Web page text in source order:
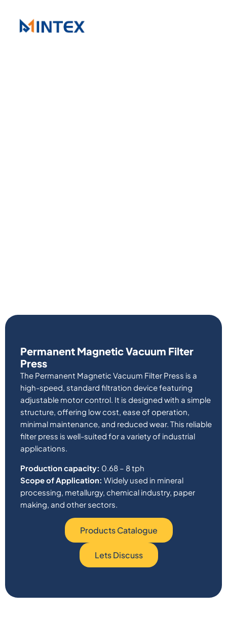
Permanent Magnetic Vacuum Filter
Press
The Permanent Magnetic Vacuum Filter Press is a
high-speed, standard filtration device featuring
adjustable motor control. It is designed with a simple
structure, offering low cost, ease of operation,
minimal maintenance, and reduced wear. This reliable
filter press is well-suited for a variety of industrial
applications.
Production capacity: 0.68 – 8 tph
Scope of Application: Widely used in mineral
processing, metallurgy, chemical industry, paper
making, and other sectors.
Products Catalogue
Lets Discuss